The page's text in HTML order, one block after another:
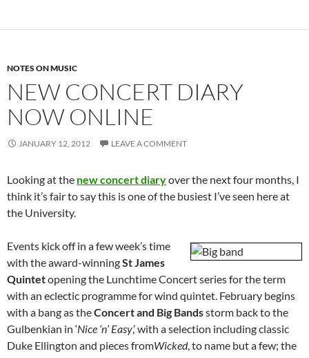
NOTES ON MUSIC
NEW CONCERT DIARY
NOW ONLINE
JANUARY 12, 2012 LEAVE A COMMENT
Looking at the new concert diaryover the next four months, I
think it’s fair to say this is one of the busiest I’ve seen here at
the University.
Events kick off in a few week’s time
with the award-winningSt James
Quintetopening the Lunchtime Concert series for the term
with an eclectic programme for wind quintet. February begins
with a bang as theConcert and Big Bandsstorm back to the
Gulbenkian in ‘Nice ‘n’ Easy,’ with a selection including classic
Duke Ellington and pieces fromWicked, to name but a few; the